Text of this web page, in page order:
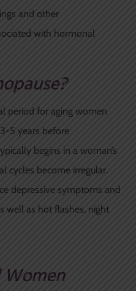
and other
with hormonal
period for aging women
5 years before
begins in a woman’s
cycles become irregular.
depressive symptoms and
well as hot flashes, night